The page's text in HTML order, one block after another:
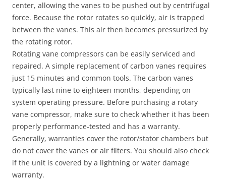
center, allowing the vanes to be pushed out by centrifugal
force. Because the rotor rotates so quickly, air is trapped
between the vanes. This air then becomes pressurized by
the rotating rotor.
Rotating vane compressors can be easily serviced and
repaired. A simple replacement of carbon vanes requires
just 15 minutes and common tools. The carbon vanes
typically last nine to eighteen months, depending on
system operating pressure. Before purchasing a rotary
vane compressor, make sure to check whether it has been
properly performance-tested and has a warranty.
Generally, warranties cover the rotor/stator chambers but
do not cover the vanes or air filters. You should also check
if the unit is covered by a lightning or water damage
warranty.